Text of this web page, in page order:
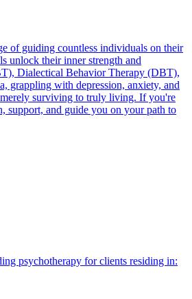
of guiding countless individuals on their
unlock their inner strength and
Dialectical Behavior Therapy (DBT),
grappling with depression, anxiety, and
surviving to truly living. If you're
support, and guide you on your path to
psychotherapy for clients residing in: